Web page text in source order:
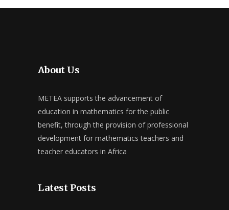
About Us
METEA supports the advancement of
education in mathematics for the public
benefit, through the provision of professional
development for mathematics teachers and
teacher educators in Africa
Latest Posts